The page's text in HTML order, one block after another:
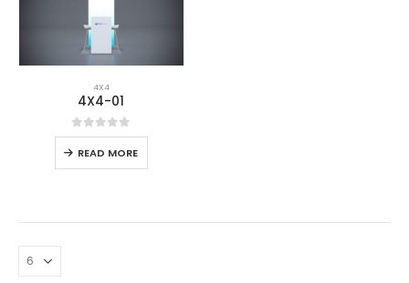
4X4
4X4-01
0out of 5
READ MORE